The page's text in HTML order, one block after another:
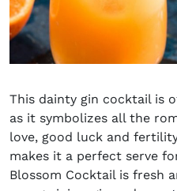
This dainty gin cocktail is
as it symbolizes all the
love, good luck and
makes it a perfect serve
Blossom Cocktail is fresh